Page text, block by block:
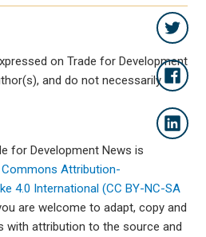
on Trade for Development
and do not necessarily
for Development News is
Commons Attribution-
4.0 International (CC BY-NC-SA
are welcome to adapt, copy and
with attribution to the source and